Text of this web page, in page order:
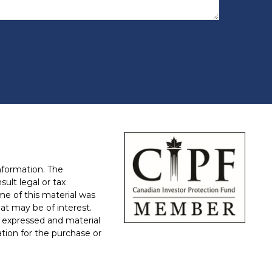
The
legal or tax
of this material was
may be of interest.
and material
for the purchase or